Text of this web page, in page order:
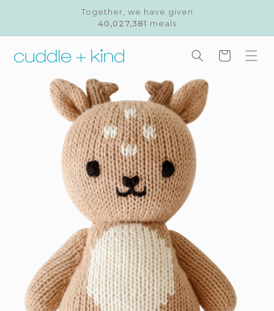
Together, we have given
40,027,381 meals
Cart
information